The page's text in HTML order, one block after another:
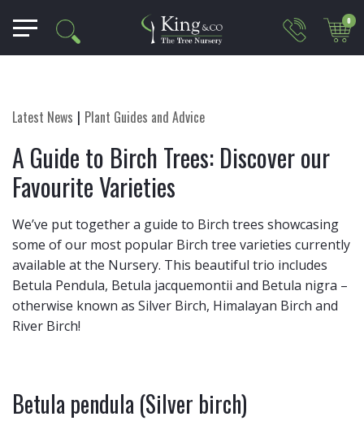
0
Latest News Plant Guides and Advice
A Guide to Birch Trees: Discover our
Favourite Varieties
We’ve put together a guide to Birch trees showcasing
some of our most popular Birch tree varieties currently
available at the Nursery. This beautiful trio includes
Betula Pendula, Betula jacquemontii and Betula nigra –
otherwise known as Silver Birch, Himalayan Birch and
River Birch!
Betula pendula (Silver birch)